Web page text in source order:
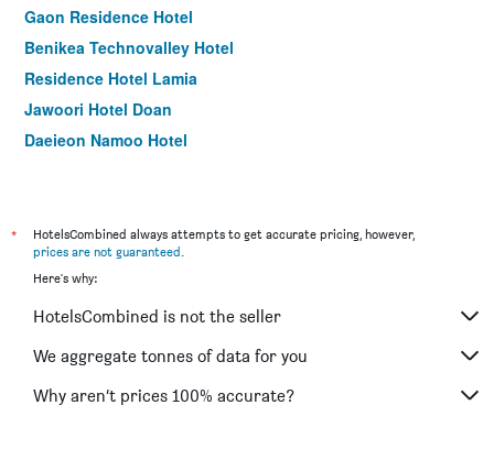
Gaon Residence Hotel
Benikea Technovalley Hotel
Residence Hotel Lamia
Jawoori Hotel Doan
Daejeon Namoo Hotel
*
HotelsCombined always attempts to get accurate pricing, however,
prices are not guaranteed.
Here's why:
HotelsCombined is not the seller
We aggregate tonnes of data for you
Why aren’t prices 100% accurate?